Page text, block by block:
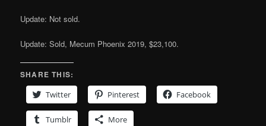
Update: Not sold.
Update: Sold, Mecum Phoenix 2019, $23,100.
SHARE THIS:
Twitter
Pinterest Facebook
Tumblr More